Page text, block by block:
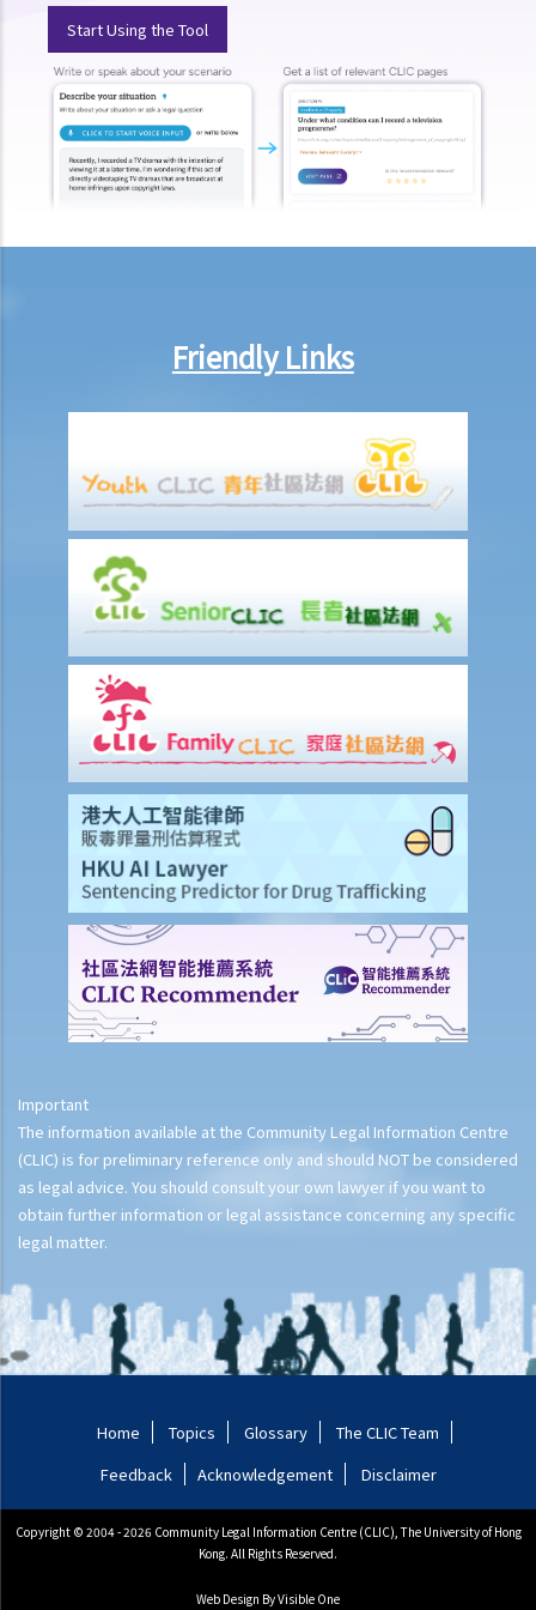
Start Using the Tool
Friendly Links
Important
The information available at the Community Legal Information Centre
(CLIC) is for preliminary reference only and should NOT be considered
as legal advice. You should consult your own lawyer if you want to
obtain further information or legal assistance concerning any specific
legal matter.
Home Topics Glossary
The CLIC Team
Feedback
Acknowledgement Disclaimer
Copyright © 2004 - 2026 Community Legal Information Centre (CLIC), The University of Hong
Kong. All Rights Reserved.
Web Design By Visible One